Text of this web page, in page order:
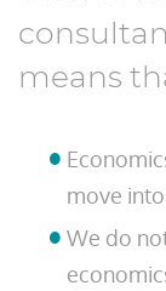
means
move
We do